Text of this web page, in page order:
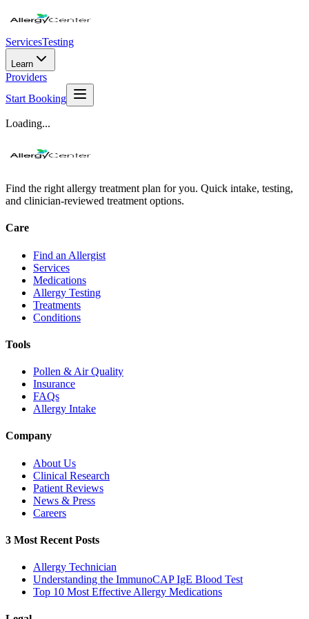
ServicesTesting
Learn
Providers
Start Booking
Loading...
Find the right allergy treatment plan for you. Quick intake, testing,
and clinician-reviewed treatment options.
Care
Find an Allergist
Services
Medications
Allergy Testing
Treatments
Conditions
Tools
Pollen & Air Quality
Insurance
FAQs
Allergy Intake
Company
About Us
Clinical Research
Patient Reviews
News & Press
Careers
3 Most Recent Posts
Allergy Technician
Understanding the ImmunoCAP IgE Blood Test
Top 10 Most Effective Allergy Medications